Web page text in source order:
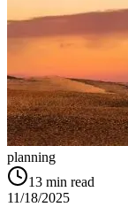
planning
13 min read
11/18/2025